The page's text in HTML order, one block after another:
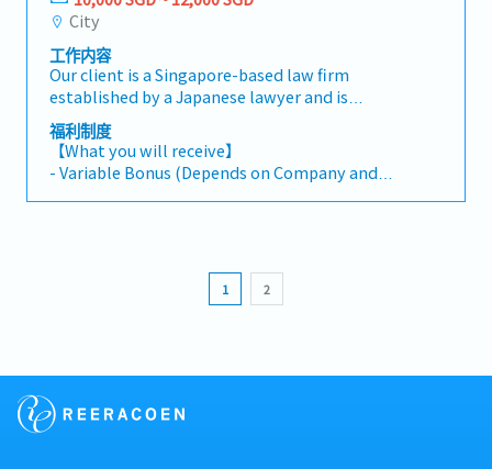
supervisor.
corporate and commercial matters, including
mergers and acquisitions, joint ventures,
restructurings, and general corporate advisory
work.- Support and lead transactions involving
cross-border elements, particularly between
Japan and Singapore.- Serve clients based in
Japan and Singapore, responding to their legal
needs in a timely and practical manner.-
negotiate a wide range of legal documents in
both Japanese and English.- Assist in client
City
工作内容
Our client is a Singapore-based law firm
established by a Japanese lawyer and is
seeking a Lawyer (Japanese Law, Japanese-
Speaking) to join their expanding team.The
firm handles Japanese and international
clients, focusing primarily on M&A and
corporate law, with occasional cross-border
advice on Japanese law and/or Singapore law
(if the candidate is qualified to practice
corporate and commercial matters, including
mergers and acquisitions, joint ventures,
restructurings, and general corporate advisory
福利制度
【What you will receive】
- Variable Bonus (Depends on Company and
1 2